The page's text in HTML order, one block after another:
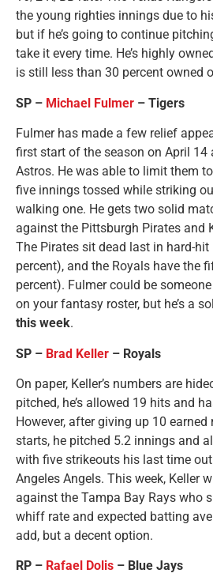
the young righties innings due to
but if he’s going to continue
take it every time. He’s highly
is still less than 30 percent owned
SP – Michael Fulmer – Tigers
Fulmer has made a few relief
first start of the season on April 14
Astros. He was able to limit them
five innings tossed while striking
walking one. He gets two solid
against the Pittsburgh Pirates and
The Pirates sit dead last in hard-hit
percent), and the Royals have the
percent). Fulmer could be
on your fantasy roster, but he’s a
this week.
SP – Brad Keller – Royals
On paper, Keller’s numbers are
pitched, he’s allowed 19 hits and
However, after giving up 10
starts, he pitched 5.2 innings and
with five strikeouts his last time
Angeles Angels. This week, Keller
against the Tampa Bay Rays who
whiff rate and expected batting
add, but a decent option.
RP – Rafael Dolis – Blue Jays